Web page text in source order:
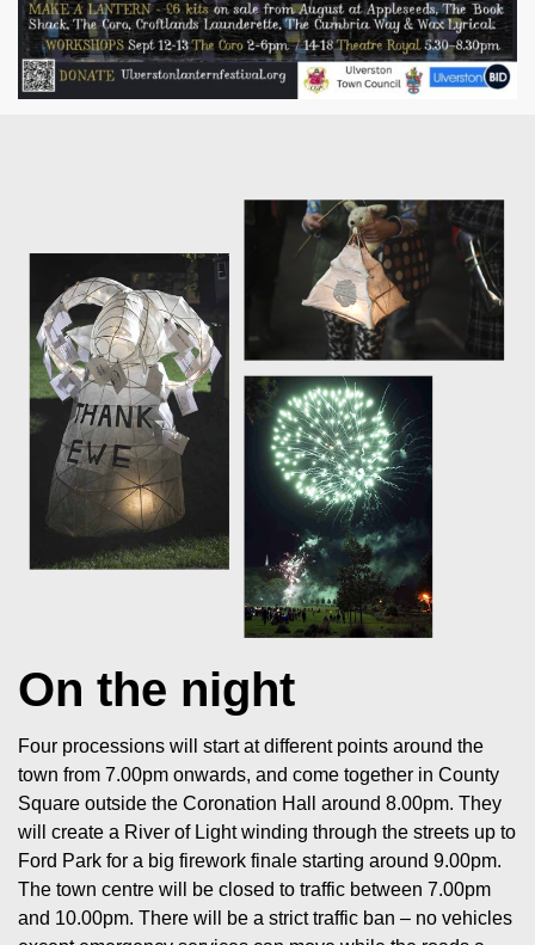
On the night
Four processions will start at different points around the
town from 7.00pm onwards, and come together in County
Square outside the Coronation Hall around 8.00pm. They
will create a River of Light winding through the streets up to
Ford Park for a big firework finale starting around 9.00pm.
The town centre will be closed to traffic between 7.00pm
and 10.00pm. There will be a strict traffic ban – no vehicles